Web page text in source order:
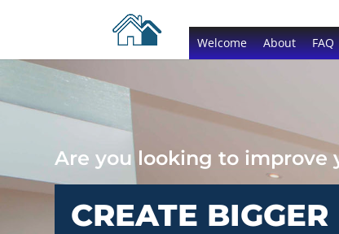
Welcome About FAQ
Are you looking to improve
CREATE BIGGER